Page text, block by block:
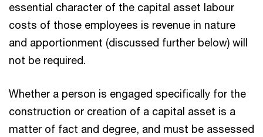
essential character of the capital asset labour
costs of those employees is revenue in nature
and apportionment (discussed further below) will
not be required.
Whether a person is engaged specifically for the
construction or creation of a capital asset is a
matter of fact and degree, and must be assessed